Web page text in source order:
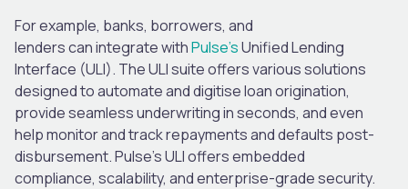
For example, banks, borrowers, and
lenders can integrate withPulse’sUnified Lending
Interface (ULI). The ULI suite offers various solutions
designed to automate and digitise loan origination,
provide seamless underwriting in seconds, and even
help monitor and track repayments and defaults post-
disbursement. Pulse’s ULI offers embedded
compliance, scalability, and enterprise-grade security.